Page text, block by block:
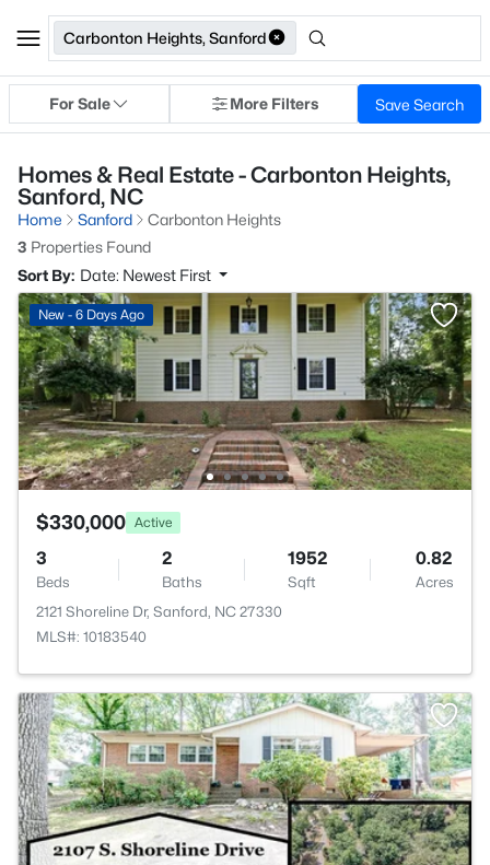
Carbonton Heights, Sanford
For Sale More Filters Save Search
Homes & Real Estate - Carbonton Heights,
Sanford, NC
Home Sanford
Carbonton Heights
3 Properties Found
Sort By: Date: Newest First
New - 6 Days Ago
$330,000 Active
3
Beds
2
Baths
1952
Sqft
0.82
Acres
2121 Shoreline Dr, Sanford, NC 27330
MLS#: 10183540